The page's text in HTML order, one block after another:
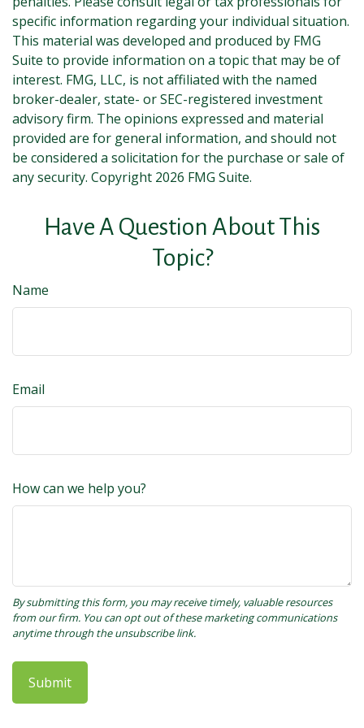
specific information regarding your individual situation.
This material was developed and produced by FMG
Suite to provide information on a topic that may be of
interest. FMG, LLC, is not affiliated with the named
broker-dealer, state- or SEC-registered investment
advisory firm. The opinions expressed and material
provided are for general information, and should not
be considered a solicitation for the purchase or sale of
any security. Copyright 2026 FMG Suite.
Have A Question About This
Topic?
Name
Email
How can we help you?